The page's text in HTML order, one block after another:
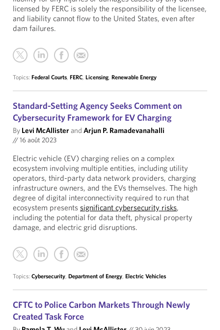
licensed by FERC is solely the responsibility of the licensee,
and liability cannot flow to the United States, even after
dam failures.
Topics: Federal Courts, FERC, Licensing, Renewable Energy
Standard-Setting Agency Seeks Comment on
Cybersecurity Framework for EV Charging
By Levi McAllisterand Arjun P. Ramadevanahalli
//16 août 2023
Electric vehicle (EV) charging relies on a complex
ecosystem involving multiple entities, including utility
operators, third-party data network providers, charging
infrastructure owners, and the EVs themselves. The high
degree of digital interconnectivity required to run that
ecosystem presents significant cybersecurity risks,
including the potential for data theft, physical property
damage, and electric grid disruptions.
Topics: Cybersecurity, Department of Energy, Electric Vehicles
CFTC to Police Carbon Markets Through Newly
Created Task Force